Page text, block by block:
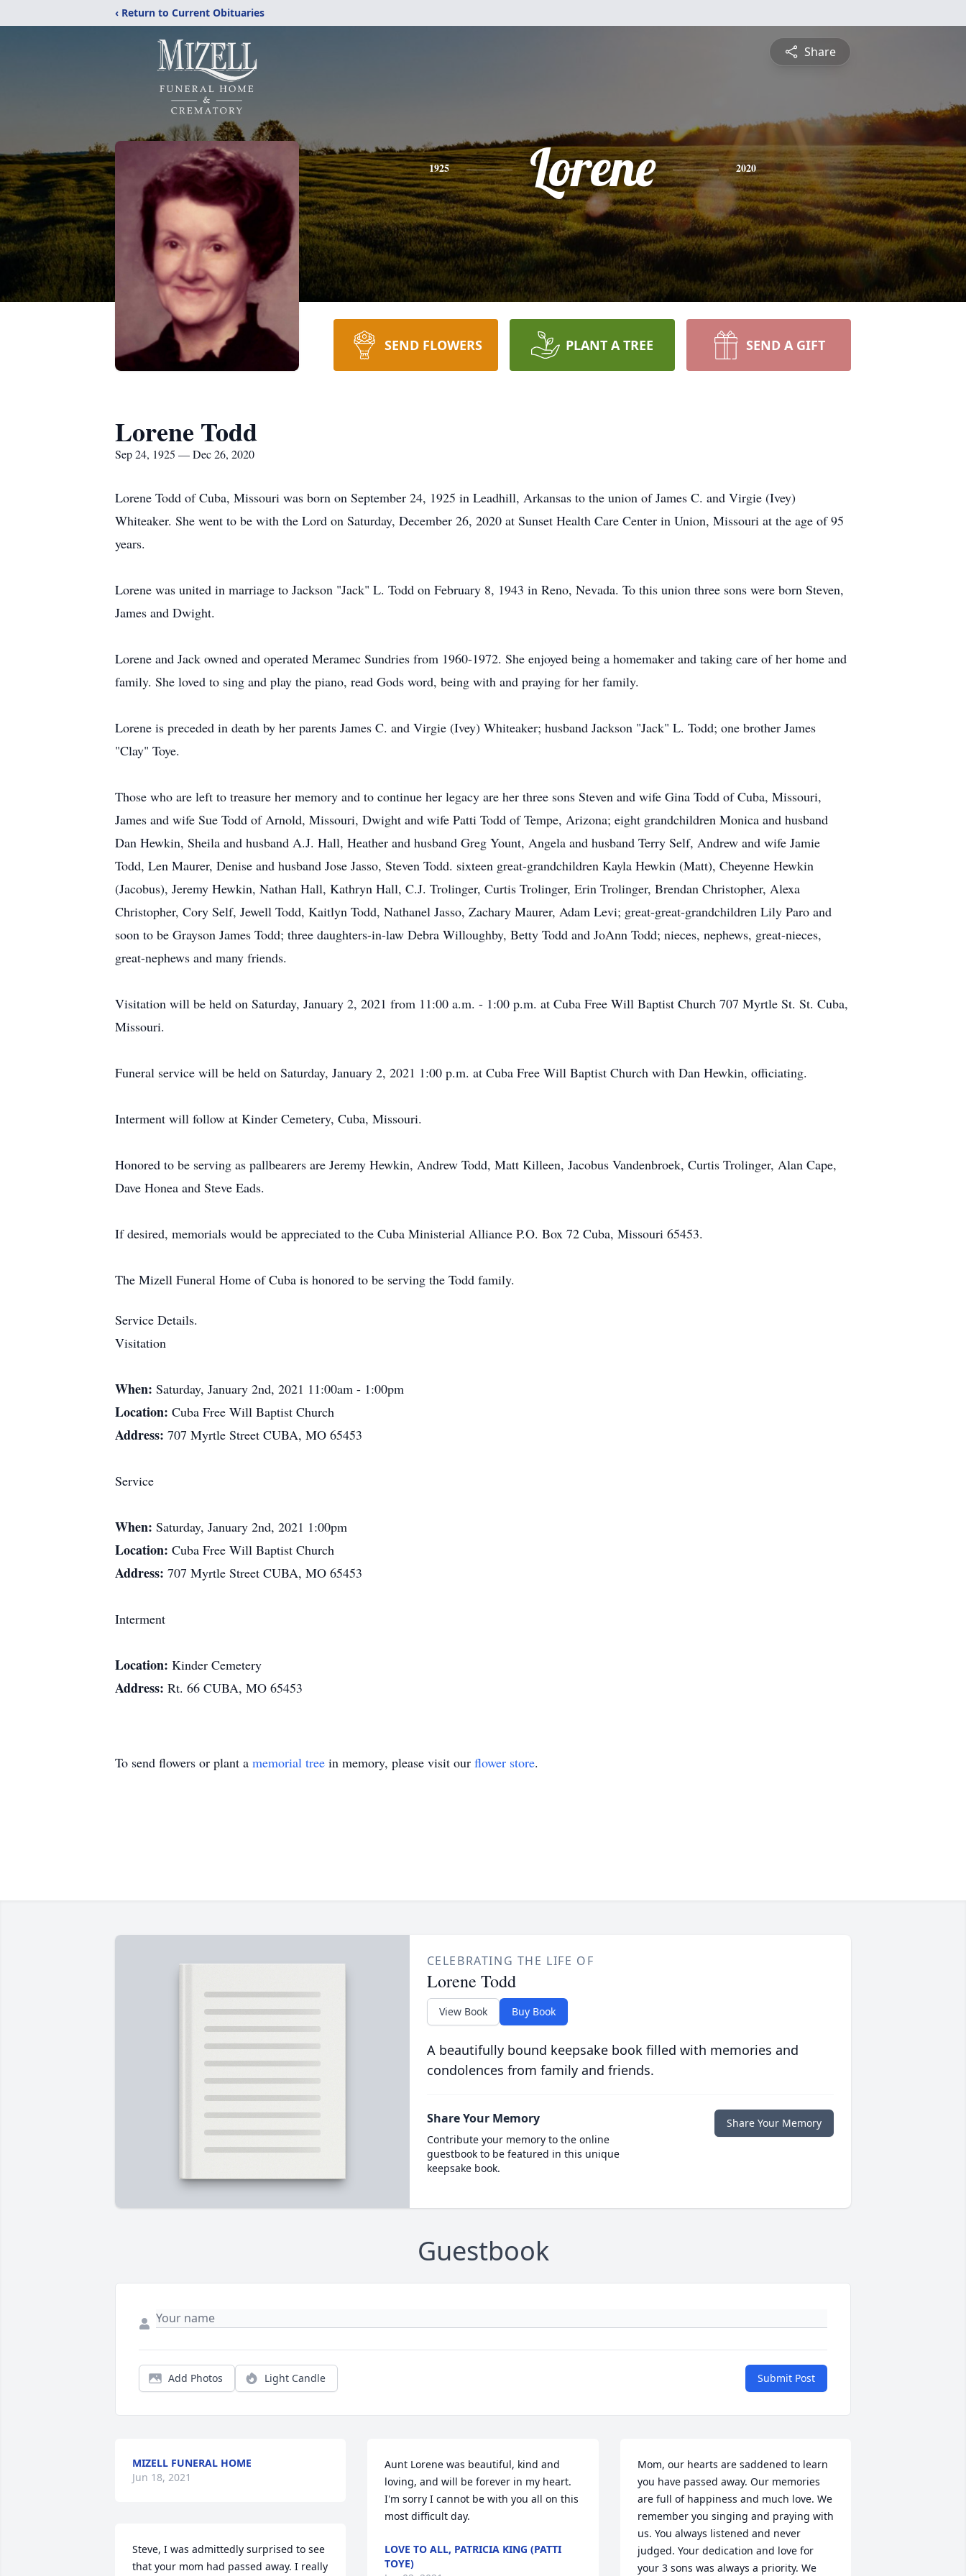
‹ Return to Current Obituaries
Share
1925 Lorene 2020
SEND FLOWERS PLANT A TREE SEND A GIFT
Lorene Todd
Sep 24, 1925 — Dec 26, 2020
Lorene Todd of Cuba, Missouri was born on September 24, 1925 in Leadhill, Arkansas to the union of James C. and Virgie (Ivey)
Whiteaker. She went to be with the Lord on Saturday, December 26, 2020 at Sunset Health Care Center in Union, Missouri at the age of 95
years.
Lorene was united in marriage to Jackson "Jack" L. Todd on February 8, 1943 in Reno, Nevada. To this union three sons were born Steven,
James and Dwight.
Lorene and Jack owned and operated Meramec Sundries from 1960-1972. She enjoyed being a homemaker and taking care of her home and
family. She loved to sing and play the piano, read Gods word, being with and praying for her family.
Lorene is preceded in death by her parents James C. and Virgie (Ivey) Whiteaker; husband Jackson "Jack" L. Todd; one brother James
"Clay" Toye.
Those who are left to treasure her memory and to continue her legacy are her three sons Steven and wife Gina Todd of Cuba, Missouri,
James and wife Sue Todd of Arnold, Missouri, Dwight and wife Patti Todd of Tempe, Arizona; eight grandchildren Monica and husband
Dan Hewkin, Sheila and husband A.J. Hall, Heather and husband Greg Yount, Angela and husband Terry Self, Andrew and wife Jamie
Todd, Len Maurer, Denise and husband Jose Jasso, Steven Todd. sixteen great-grandchildren Kayla Hewkin (Matt), Cheyenne Hewkin
(Jacobus), Jeremy Hewkin, Nathan Hall, Kathryn Hall, C.J. Trolinger, Curtis Trolinger, Erin Trolinger, Brendan Christopher, Alexa
Christopher, Cory Self, Jewell Todd, Kaitlyn Todd, Nathanel Jasso, Zachary Maurer, Adam Levi; great-great-grandchildren Lily Paro and
soon to be Grayson James Todd; three daughters-in-law Debra Willoughby, Betty Todd and JoAnn Todd; nieces, nephews, great-nieces,
great-nephews and many friends.
Visitation will be held on Saturday, January 2, 2021 from 11:00 a.m. - 1:00 p.m. at Cuba Free Will Baptist Church 707 Myrtle St. St. Cuba,
Missouri.
Funeral service will be held on Saturday, January 2, 2021 1:00 p.m. at Cuba Free Will Baptist Church with Dan Hewkin, officiating.
Interment will follow at Kinder Cemetery, Cuba, Missouri.
Honored to be serving as pallbearers are Jeremy Hewkin, Andrew Todd, Matt Killeen, Jacobus Vandenbroek, Curtis Trolinger, Alan Cape,
Dave Honea and Steve Eads.
If desired, memorials would be appreciated to the Cuba Ministerial Alliance P.O. Box 72 Cuba, Missouri 65453.
The Mizell Funeral Home of Cuba is honored to be serving the Todd family.
Service Details.
Visitation
When: Saturday, January 2nd, 2021 11:00am - 1:00pm
Location: Cuba Free Will Baptist Church
Address: 707 Myrtle Street CUBA, MO 65453
Service
When: Saturday, January 2nd, 2021 1:00pm
Location: Cuba Free Will Baptist Church
Address: 707 Myrtle Street CUBA, MO 65453
Interment
Location: Kinder Cemetery
Address: Rt. 66 CUBA, MO 65453
To send flowers or plant a memorial tree in memory, please visit our flower store.
CELEBRATING THE LIFE OF
Lorene Todd
View Book Buy Book
A beautifully bound keepsake book filled with memories and
condolences from family and friends.
Share Your Memory
Contribute your memory to the online
guestbook to be featured in this unique
keepsake book.
Share Your Memory
Guestbook
Add Photos Light Candle Submit Post
MIZELL FUNERAL HOME
Jun 18, 2021
Steve, I was admittedly surprised to see
that your mom had passed away. I really
Aunt Lorene was beautiful, kind and
loving, and will be forever in my heart.
I'm sorry I cannot be with you all on this
most difficult day.
LOVE TO ALL, PATRICIA KING (PATTI
TOYE)
Mom, our hearts are saddened to learn
you have passed away. Our memories
are full of happiness and much love. We
remember you singing and praying with
us. You always listened and never
judged. Your dedication and love for
your 3 sons was always a priority. We